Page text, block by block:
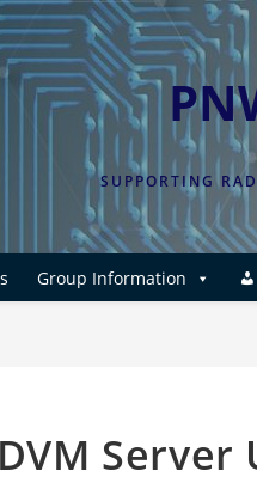
SUPPORTING
Group Information
Server